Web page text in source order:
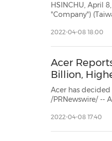
HSINCHU, April 8,
"Company")
2022-04-08 18:00
Acer
Billion,
Acer has decided to
/PRNewswire/ -- Acer Inc.
2022-04-08 17:40